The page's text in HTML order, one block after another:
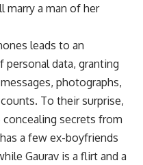
marry a man of her
leads to an
personal data, granting
photographs,
To their surprise,
secrets from
a few ex-boyfriends
Gaurav is a flirt and a